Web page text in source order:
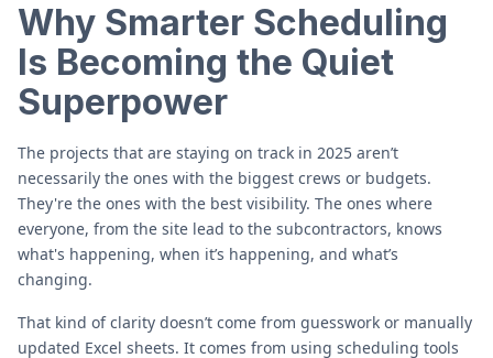
Why Smarter Scheduling
Is Becoming the Quiet
Superpower
The projects that are staying on track in 2025 aren’t
necessarily the ones with the biggest crews or budgets.
They're the ones with the best visibility. The ones where
everyone, from the site lead to the subcontractors, knows
what's happening, when it’s happening, and what’s
changing.
That kind of clarity doesn’t come from guesswork or manually
updated Excel sheets. It comes from using scheduling tools